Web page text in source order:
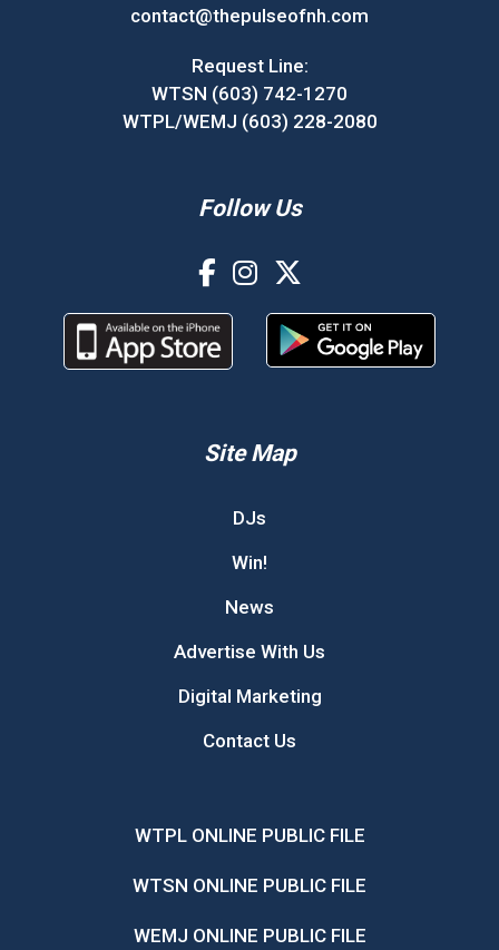
contact@thepulseofnh.com
Request Line:
WTSN (603) 742-1270
WTPL/WEMJ (603) 228-2080
Follow Us
Site Map
DJs
Win!
News
Advertise With Us
Digital Marketing
Contact Us
WTPL ONLINE PUBLIC FILE
WTSN ONLINE PUBLIC FILE
WEMJ ONLINE PUBLIC FILE